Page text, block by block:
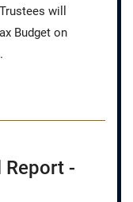
will
Budget on
Report -